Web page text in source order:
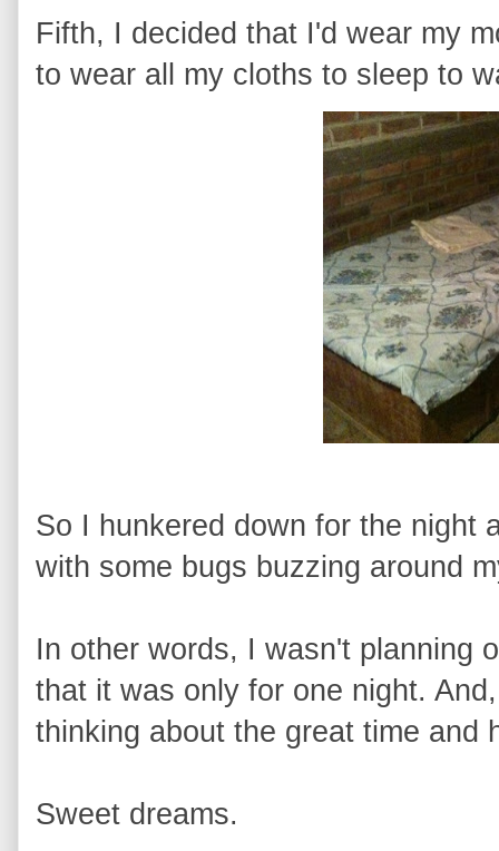
Fifth, I decided that I'd wear my
to wear all my cloths to sleep to
So I hunkered down for the night
with some bugs buzzing around
In other words, I wasn't planning
that it was only for one night.
thinking about the great time and
Sweet dreams.